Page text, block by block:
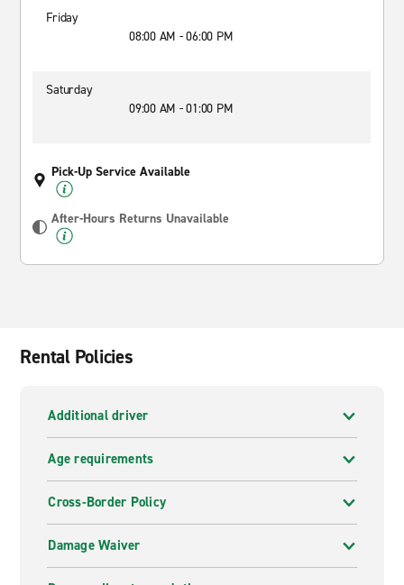
Friday
08:00 AM - 06:00 PM
Saturday
09:00 AM - 01:00 PM
Pick-Up Service Available
After-Hours Returns Unavailable
Rental Policies
Additional driver
Age requirements
Cross-Border Policy
Damage Waiver